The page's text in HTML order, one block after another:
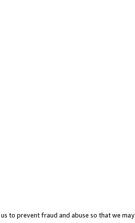
to prevent fraud and abuse so that we may